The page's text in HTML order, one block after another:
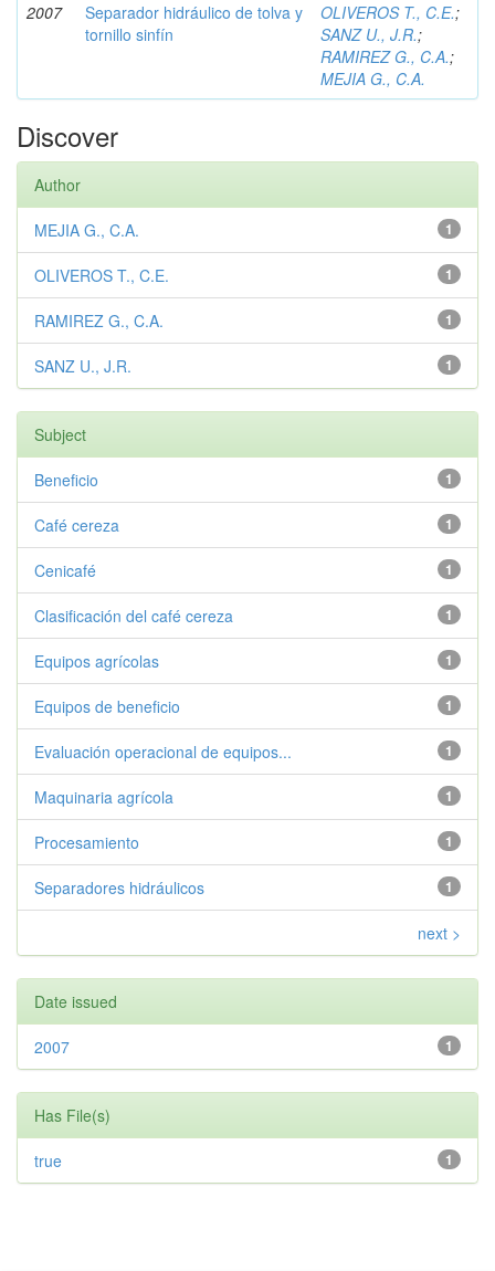
2007
Separador hidráulico de tolva y
tornillo sinfín
OLIVEROS T., C.E.;
SANZ U., J.R.;
RAMIREZ G., C.A.;
MEJIA G., C.A.
Discover
Author
1
MEJIA G., C.A.
1
OLIVEROS T., C.E.
1
RAMIREZ G., C.A.
1
SANZ U., J.R.
Subject
1
Beneficio
1
Café cereza
1
Cenicafé
1
Clasificación del café cereza
1
Equipos agrícolas
1
Equipos de beneficio
1
Evaluación operacional de equipos...
1
Maquinaria agrícola
1
Procesamiento
1
Separadores hidráulicos
next >
Date issued
1
2007
Has File(s)
1
true